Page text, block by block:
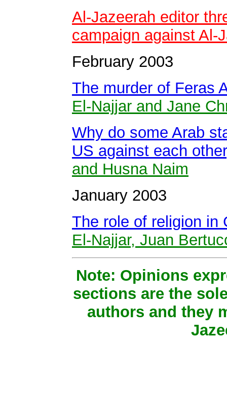
Al-Jazeerah editor
campaign against Al-
February 2003
The murder of Feras
El-Najjar and Jane
Why do some Arab
US against each
and Husna Naim
January 2003
The role of religion in
El-Najjar, Juan
Note: Opinions
sections are the
authors and they